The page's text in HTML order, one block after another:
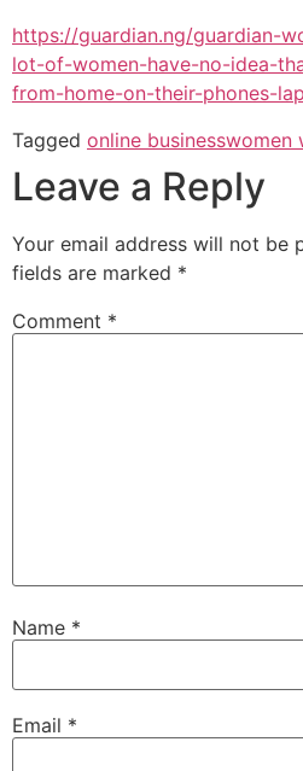
https://guardian.ng/guardian-
lot-of-women-have-no-idea-
from-home-on-their-phones-
Tagged online businesswomen
Leave a Reply
Your email address will not be
fields are marked *
Comment *
Name *
Email *